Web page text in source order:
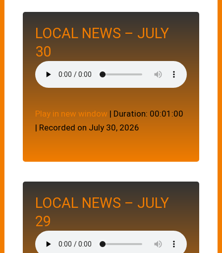
LOCAL NEWS – JULY
30
Play in new window | Duration: 00:01:00
| Recorded on July 30, 2026
LOCAL NEWS – JULY
29